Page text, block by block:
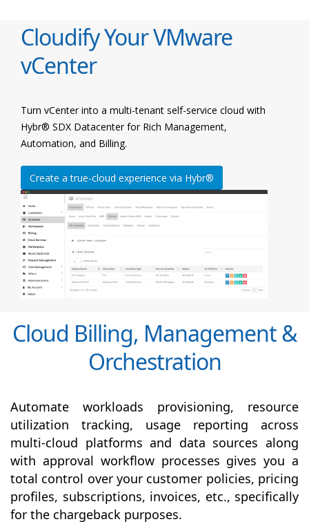
Cloudify Your VMware
vCenter
Turn vCenter into a multi-tenant self-service cloud with
Hybr® SDX Datacenter for Rich Management,
Automation, and Billing.
Create a true-cloud experience via Hybr®
Cloud Billing, Management &
Orchestration
Automate workloads provisioning, resource
utilization tracking, usage reporting across
multi-cloud platforms and data sources along
with approval workflow processes gives you a
total control over your customer policies, pricing
profiles, subscriptions, invoices, etc., specifically
for the chargeback purposes.